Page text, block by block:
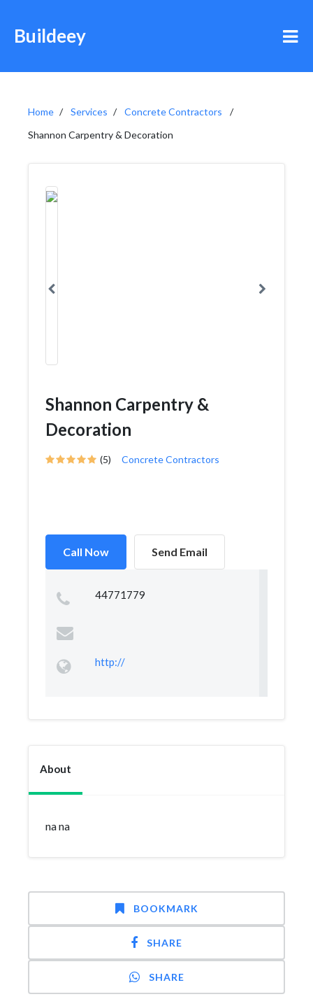
Buildeey
Home Services
Concrete Contractors
Shannon Carpentry & Decoration
Shannon Carpentry &
Decoration
(5) Concrete Contractors
Call Now Send Email
44771779
http://
About
na na
BOOKMARK
SHARE
SHARE